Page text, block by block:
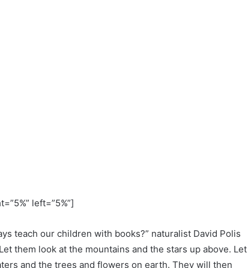
left=”5%”]
teach our children with books?” naturalist David Polis
them look at the mountains and the stars up above. Let
and the trees and flowers on earth. They will then